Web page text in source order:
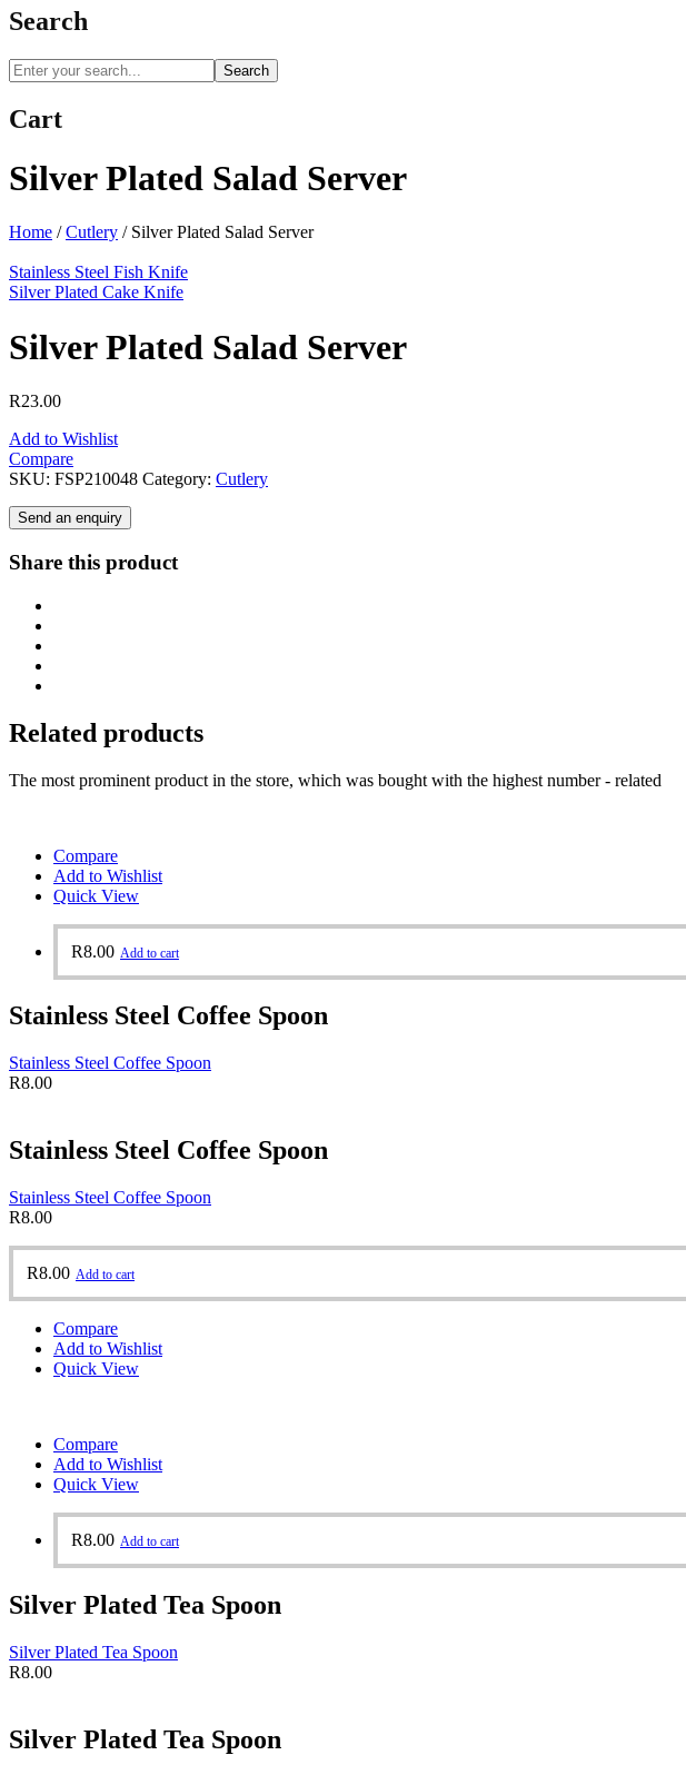
Search
Search
Cart
Silver Plated Salad Server
Home / Cutlery /Silver Plated Salad Server
Stainless Steel Fish Knife
Silver Plated Cake Knife
Silver Plated Salad Server
R23.00
Add to Wishlist
Compare
SKU: FSP210048 Category: Cutlery
Send an enquiry
Share this product
Related products
The most prominent product in the store, which was bought with the highest number - related
Compare
Add to Wishlist
Quick View
R8.00 Add to cart
Stainless Steel Coffee Spoon
Stainless Steel Coffee Spoon
R8.00
Stainless Steel Coffee Spoon
Stainless Steel Coffee Spoon
R8.00
R8.00 Add to cart
Compare
Add to Wishlist
Quick View
Compare
Add to Wishlist
Quick View
R8.00 Add to cart
Silver Plated Tea Spoon
Silver Plated Tea Spoon
R8.00
Silver Plated Tea Spoon